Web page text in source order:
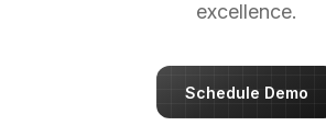
excellence.
Schedule Demo